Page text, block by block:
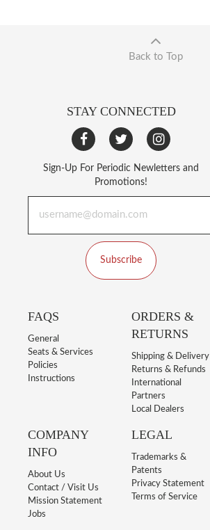
Back to Top
STAY CONNECTED
Sign-Up For Periodic Newletters and
Promotions!
Subscribe
FAQS
General
Seats & Services
Policies
Instructions
ORDERS &
RETURNS
Shipping & Delivery
Returns & Refunds
International
Partners
Local Dealers
COMPANY
INFO
About Us
Contact / Visit Us
Mission Statement
Jobs
LEGAL
Trademarks &
Patents
Privacy Statement
Terms of Service